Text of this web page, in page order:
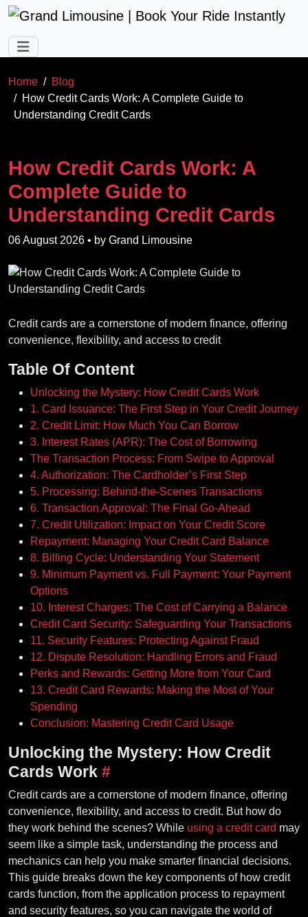
Skip to main content
Home
Blog
How Credit Cards Work: A Complete Guide to
Understanding Credit Cards
How Credit Cards Work: A
Complete Guide to
Understanding Credit Cards
06 August 2026 • by Grand Limousine
Credit cards are a cornerstone of modern finance, offering
convenience, flexibility, and access to credit
Table Of Content
Unlocking the Mystery: How Credit Cards Work
1. Card Issuance: The First Step in Your Credit Journey
2. Credit Limit: How Much You Can Borrow
3. Interest Rates (APR): The Cost of Borrowing
The Transaction Process: From Swipe to Approval
4. Authorization: The Cardholder’s First Step
5. Processing: Behind-the-Scenes Transactions
6. Transaction Approval: The Final Go-Ahead
7. Credit Utilization: Impact on Your Credit Score
Repayment: Managing Your Credit Card Balance
8. Billing Cycle: Understanding Your Statement
9. Minimum Payment vs. Full Payment: Your Payment
Options
10. Interest Charges: The Cost of Carrying a Balance
Credit Card Security: Safeguarding Your Transactions
11. Security Features: Protecting Against Fraud
12. Dispute Resolution: Handling Errors and Fraud
Perks and Rewards: Getting More from Your Card
13. Credit Card Rewards: Making the Most of Your
Spending
Conclusion: Mastering Credit Card Usage
Unlocking the Mystery: How Credit
Cards Work #
Credit cards are a cornerstone of modern finance, offering
convenience, flexibility, and access to credit. But how do
they work behind the scenes? While using a credit card may
seem like a simple task, understanding the process and
mechanics can help you make smarter financial decisions.
This guide breaks down the key components of how credit
cards function, from the application process to repayment
and security features, so you can navigate the world of